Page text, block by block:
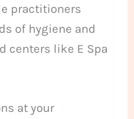
practitioners
of hygiene and
centers like E Spa
at your